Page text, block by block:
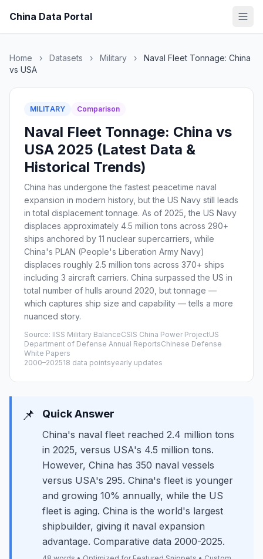
China Data Portal
Home › Datasets › Military ›
Naval Fleet Tonnage: China
vs USA
MILITARY Comparison
Naval Fleet Tonnage: China vs
USA 2025 (Latest Data &
Historical Trends)
China has undergone the fastest peacetime naval
expansion in modern history, but the US Navy still leads
in total displacement tonnage. As of 2025, the US Navy
displaces approximately 4.5 million tons across 290+
ships anchored by 11 nuclear supercarriers, while
China's PLAN (People's Liberation Army Navy)
displaces roughly 2.5 million tons across 370+ ships
including 3 aircraft carriers. China surpassed the US in
total number of hulls around 2020, but tonnage —
which captures ship size and capability — tells a more
nuanced story.
Source: IISS Military BalanceCSIS China Power ProjectUS
Department of Defense Annual ReportsChinese Defense
White Papers
2000–202518 data pointsyearly updates
📌 Quick Answer
China's naval fleet reached 2.4 million tons
in 2025, versus USA's 4.5 million tons.
However, China has 350 naval vessels
versus USA's 295. China's fleet is younger
and growing 10% annually, while the US
fleet is aging. China is the world's largest
shipbuilder, giving it naval expansion
advantage. Comparative data 2000-2025.